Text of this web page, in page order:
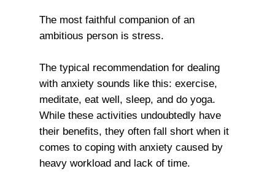
The most faithful companion of an
ambitious person is stress.
The typical recommendation for dealing
with anxiety sounds like this: exercise,
meditate, eat well, sleep, and do yoga.
While these activities undoubtedly have
their benefits, they often fall short when it
comes to coping with anxiety caused by
heavy workload and lack of time.